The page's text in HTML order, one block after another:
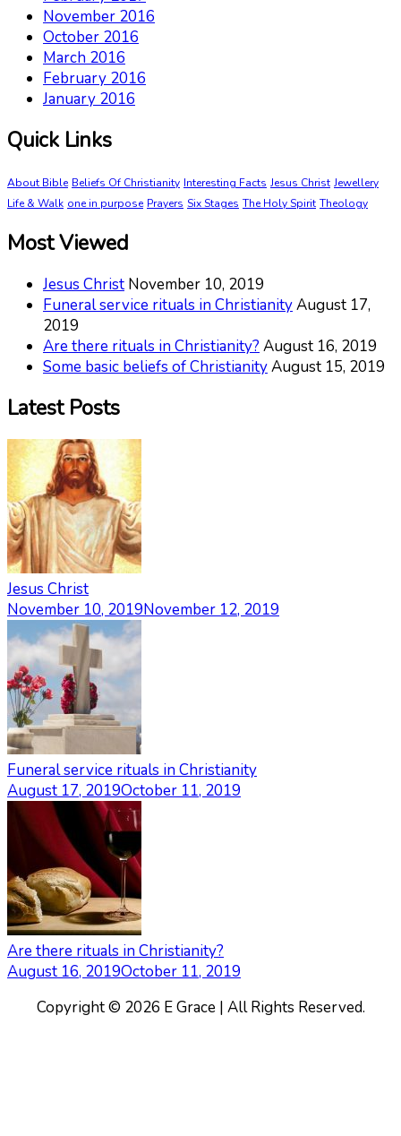
November 2016
October 2016
March 2016
February 2016
January 2016
Quick Links
About Bible Beliefs Of Christianity Interesting Facts Jesus Christ Jewellery
Life & Walk one in purpose Prayers Six Stages The Holy Spirit Theology
Most Viewed
Jesus Christ November 10, 2019
Funeral service rituals in ChristianityAugust 17,
2019
Are there rituals in Christianity? August 16, 2019
Some basic beliefs of ChristianityAugust 15, 2019
Latest Posts
Jesus Christ
November 10, 2019November 12, 2019
Funeral service rituals in Christianity
August 17, 2019October 11, 2019
Are there rituals in Christianity?
August 16, 2019October 11, 2019
Copyright © 2026 E Grace | All Rights Reserved.